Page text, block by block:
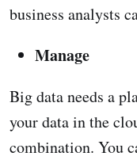
business analysts
Manage
Big data needs a
your data in the
combination. You